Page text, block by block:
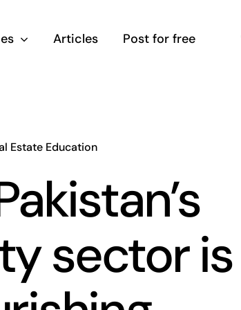
Articles Post for free
Estate Education
sector is